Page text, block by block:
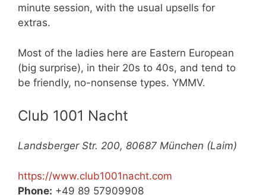
minute session, with the usual upsells for
extras.
Most of the ladies here are Eastern European
(big surprise), in their 20s to 40s, and tend to
be friendly, no-nonsense types. YMMV.
Club 1001 Nacht
Landsberger Str. 200, 80687 München (Laim)
https://www.club1001nacht.com
Phone: +49 89 57909908